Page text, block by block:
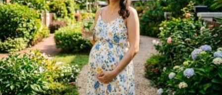
Infinity
Winn
Kayde
Neelya
Bradley
Kylan